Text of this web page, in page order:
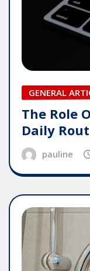
GENERAL
The Role
Daily
pauline